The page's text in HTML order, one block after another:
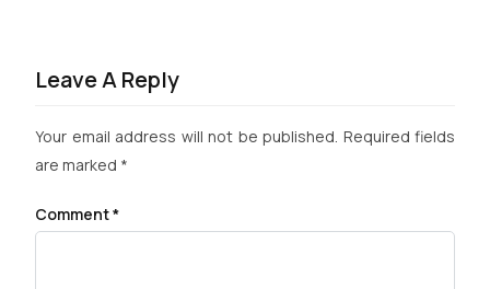
Leave A Reply
Your email address will not be published. Required fields
are marked *
Comment*